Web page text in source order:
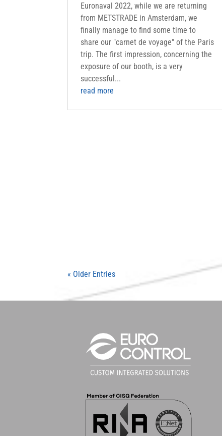
Euronaval 2022, while we are returning
from METSTRADE in Amsterdam, we
finally manage to find some time to
share our "carnet de voyage" of the Paris
trip. The first impression, concerning the
exposure of our booth, is a very
successful...
read more
« Older Entries